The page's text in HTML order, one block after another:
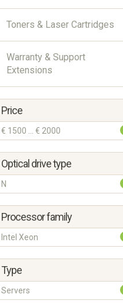
Toners & Laser Cartridges
Warranty & Support
Extensions
Price
€ 1500 ... € 2000
Optical drive type
N
Processor family
Intel Xeon
Type
Servers